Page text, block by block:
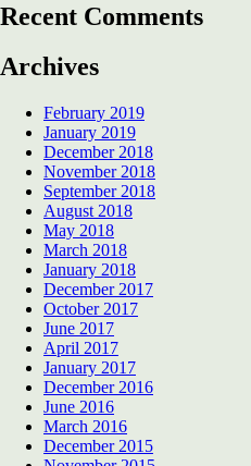
Recent Comments
Archives
February 2019
January 2019
December 2018
November 2018
September 2018
August 2018
May 2018
March 2018
January 2018
December 2017
October 2017
June 2017
April 2017
January 2017
December 2016
June 2016
March 2016
December 2015